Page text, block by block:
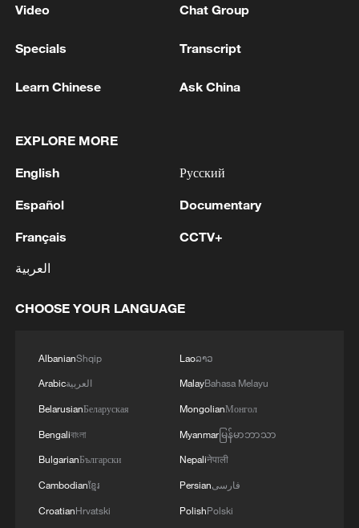
Video Chat Group
Specials Transcript
Learn Chinese Ask China
EXPLORE MORE
English
Español
Français
العربية
Русский
Documentary
CCTV+
CHOOSE YOUR LANGUAGE
AlbanianShqip
Arabicالعربية
BelarusianБеларуская
Bengaliবাংলা
BulgarianБългарски
Cambodianខ្មែរ
CroatianHrvatski
Laoລາວ
MalayBahasa Melayu
MongolianМонгол
Myanmarမြန်မာဘာသာ
Nepaliनेपाली
Persianفارسی
PolishPolski